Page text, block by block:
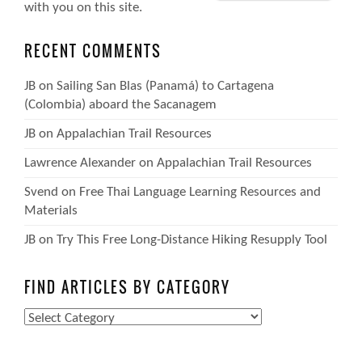
with you on this site.
RECENT COMMENTS
JB on Sailing San Blas (Panamá) to Cartagena
(Colombia) aboard the Sacanagem
JB on Appalachian Trail Resources
Lawrence Alexander on Appalachian Trail Resources
Svend on Free Thai Language Learning Resources and
Materials
JB on Try This Free Long-Distance Hiking Resupply Tool
FIND ARTICLES BY CATEGORY
Find